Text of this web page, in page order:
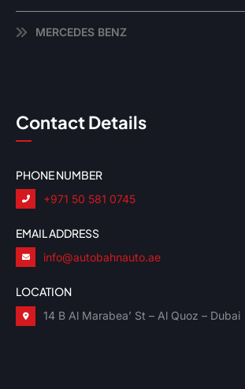
MERCEDES BENZ
Contact Details
PHONE NUMBER
+971 50 581 0745
EMAIL ADDRESS
info@autobahnauto.ae
LOCATION
14 B Al Marabea’ St – Al Quoz – Dubai